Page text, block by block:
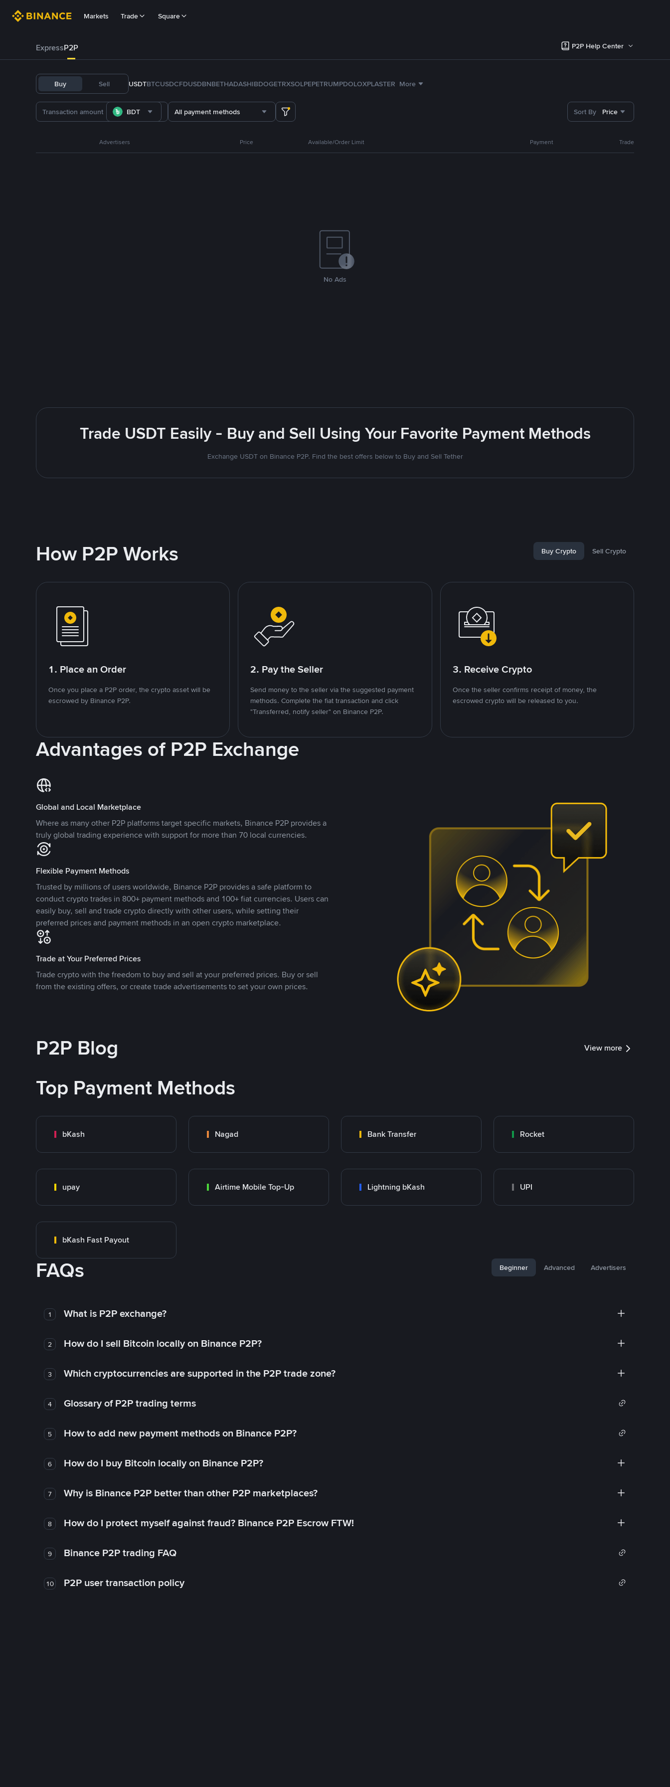
Markets Trade Square
ExpressP2P P2P Help Center
Buy Sell USDTBTCUSDCFDUSDBNBETHADASHIBDOGETRXSOLPEPETRUMPDOLOXPLASTER More
BDT All payment methods Sort By Price
Advertisers Price Available/Order Limit Payment Trade
No Ads
Trade USDT Easily - Buy and Sell Using Your Favorite Payment Methods
Exchange USDT on Binance P2P. Find the best offers below to Buy and Sell Tether
How P2P Works Buy Crypto Sell Crypto
1. Place an Order
Once you place a P2P order, the crypto asset will be
escrowed by Binance P2P.
2. Pay the Seller
Send money to the seller via the suggested payment
methods. Complete the fiat transaction and click
"Transferred, notify seller" on Binance P2P.
3. Receive Crypto
Once the seller confirms receipt of money, the
escrowed crypto will be released to you.
Advantages of P2P Exchange
Global and Local Marketplace
Where as many other P2P platforms target specific markets, Binance P2P provides a
truly global trading experience with support for more than 70 local currencies.
Flexible Payment Methods
Trusted by millions of users worldwide, Binance P2P provides a safe platform to
conduct crypto trades in 800+ payment methods and 100+ fiat currencies. Users can
easily buy, sell and trade crypto directly with other users, while setting their
preferred prices and payment methods in an open crypto marketplace.
Trade at Your Preferred Prices
Trade crypto with the freedom to buy and sell at your preferred prices. Buy or sell
from the existing offers, or create trade advertisements to set your own prices.
P2P Blog View more
Top Payment Methods
bKash Nagad Bank Transfer Rocket
upay Airtime Mobile Top-Up Lightning bKash UPI
bKash Fast Payout
FAQs Beginner Advanced Advertisers
1 What is P2P exchange?
2 How do I sell Bitcoin locally on Binance P2P?
3 Which cryptocurrencies are supported in the P2P trade zone?
4 Glossary of P2P trading terms
5 How to add new payment methods on Binance P2P?
6 How do I buy Bitcoin locally on Binance P2P?
7 Why is Binance P2P better than other P2P marketplaces?
8 How do I protect myself against fraud? Binance P2P Escrow FTW!
9 Binance P2P trading FAQ
10 P2P user transaction policy